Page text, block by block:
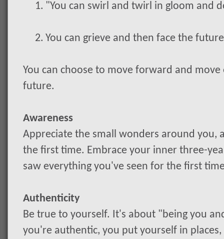
1. "You can swirl and twirl in gloom and
2. You can grieve and then face the
You can choose to move forward and
future.
Awareness
Appreciate the small wonders around you,
the first time. Embrace your inner three-
saw everything you've seen for the first
Authenticity
Be true to yourself. It's about "being you
you're authentic, you put yourself in